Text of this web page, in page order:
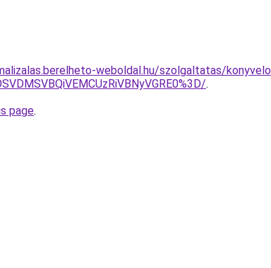
weboldal.hu/szolgaltatas/
.
page.